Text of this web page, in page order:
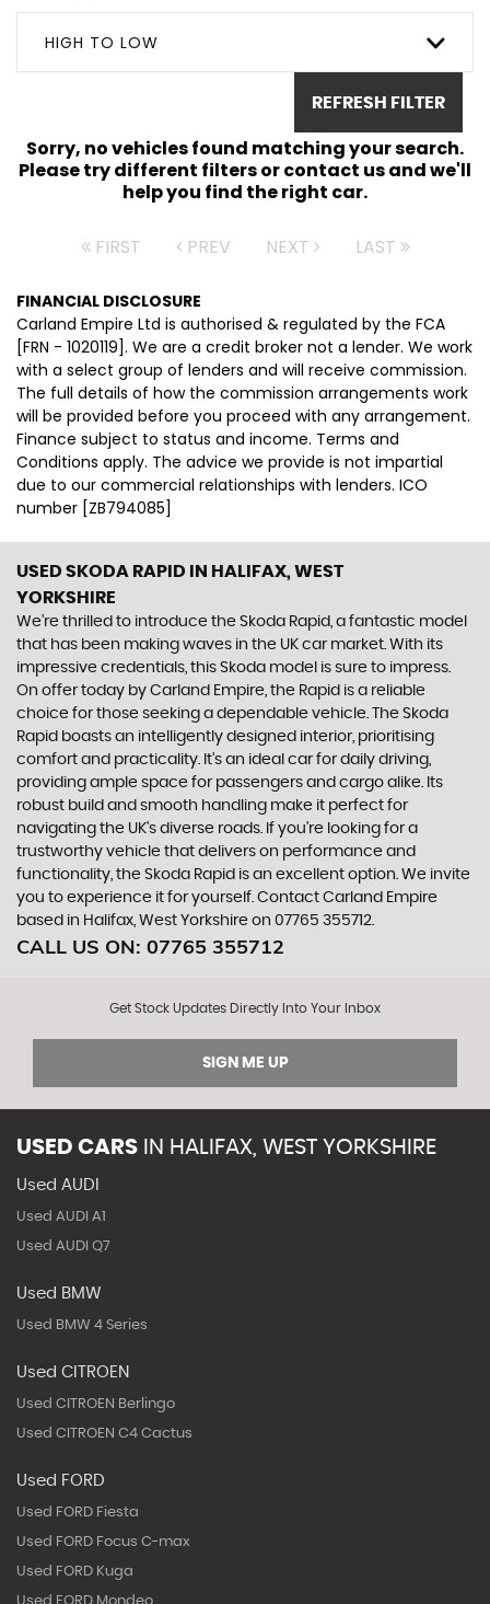
HIGH TO LOW
REFRESH FILTER
Sorry, no vehicles found matching your search.
Please try different filters or contact us and we'll
help you find the right car.
FIRST PREV NEXT LAST
FINANCIAL DISCLOSURE
Carland Empire Ltd is authorised & regulated by the FCA
[FRN - 1020119]. We are a credit broker not a lender. We work
with a select group of lenders and will receive commission.
The full details of how the commission arrangements work
will be provided before you proceed with any arrangement.
Finance subject to status and income. Terms and
Conditions apply. The advice we provide is not impartial
due to our commercial relationships with lenders. ICO
number [ZB794085]
USED SKODA RAPID IN HALIFAX, WEST
YORKSHIRE
We're thrilled to introduce the Skoda Rapid, a fantastic model
that has been making waves in the UK car market. With its
impressive credentials, this Skoda model is sure to impress.
On offer today by Carland Empire, the Rapid is a reliable
choice for those seeking a dependable vehicle. The Skoda
Rapid boasts an intelligently designed interior, prioritising
comfort and practicality. It's an ideal car for daily driving,
providing ample space for passengers and cargo alike. Its
robust build and smooth handling make it perfect for
navigating the UK's diverse roads. If you're looking for a
trustworthy vehicle that delivers on performance and
functionality, the Skoda Rapid is an excellent option. We invite
you to experience it for yourself. Contact Carland Empire
based in Halifax, West Yorkshire on 07765 355712.
CALL US ON: 07765 355712
Get Stock Updates Directly Into Your Inbox
SIGN ME UP
USED CARS IN HALIFAX, WEST YORKSHIRE
Used AUDI
Used AUDI A1
Used AUDI Q7
Used BMW
Used BMW 4 Series
Used CITROEN
Used CITROEN Berlingo
Used CITROEN C4 Cactus
Used FORD
Used FORD Fiesta
Used FORD Focus C-max
Used FORD Kuga